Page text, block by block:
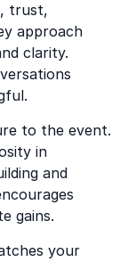
trust,
approach
clarity.
to the event.
in
and
gains.
your